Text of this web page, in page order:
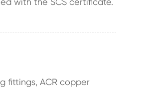
fittings, ACR copper